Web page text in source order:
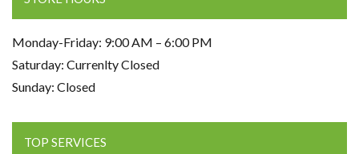
Monday-Friday: 9:00 AM – 6:00 PM
Saturday: Currenlty Closed
Sunday: Closed
TOP SERVICES